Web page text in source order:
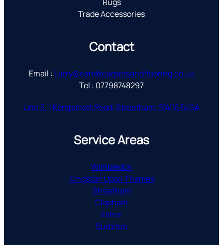
Service Areas
Wimbledon
Kingston Upon Thames
Streatham
Clapham
Esher
Surbiton
Contact
Email : Larry@candkcarpetsandflooring.co.uk
Tel : 07798748297
Unit 5, 1 Kempshott Road, Streatham, SW16 5LGA
Trade Accessories